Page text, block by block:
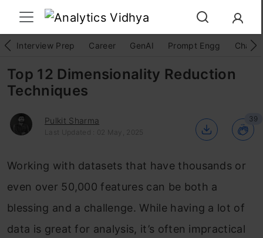
Interview Prep Career GenAI Prompt Engg
Top 12 Dimensionality Reduction
Techniques
Pulkit Sharma
Last Updated : 02 May, 2025
39
Working with datasets that have thousands or
even over 50,000 features can be both a
blessing and a challenge. While having a lot of
data is great for analysis, it’s often impractical